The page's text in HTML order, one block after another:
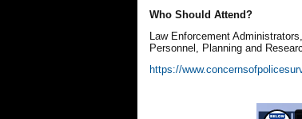
Who Should Attend?
Law Enforcement
Personnel, Planning and
https://